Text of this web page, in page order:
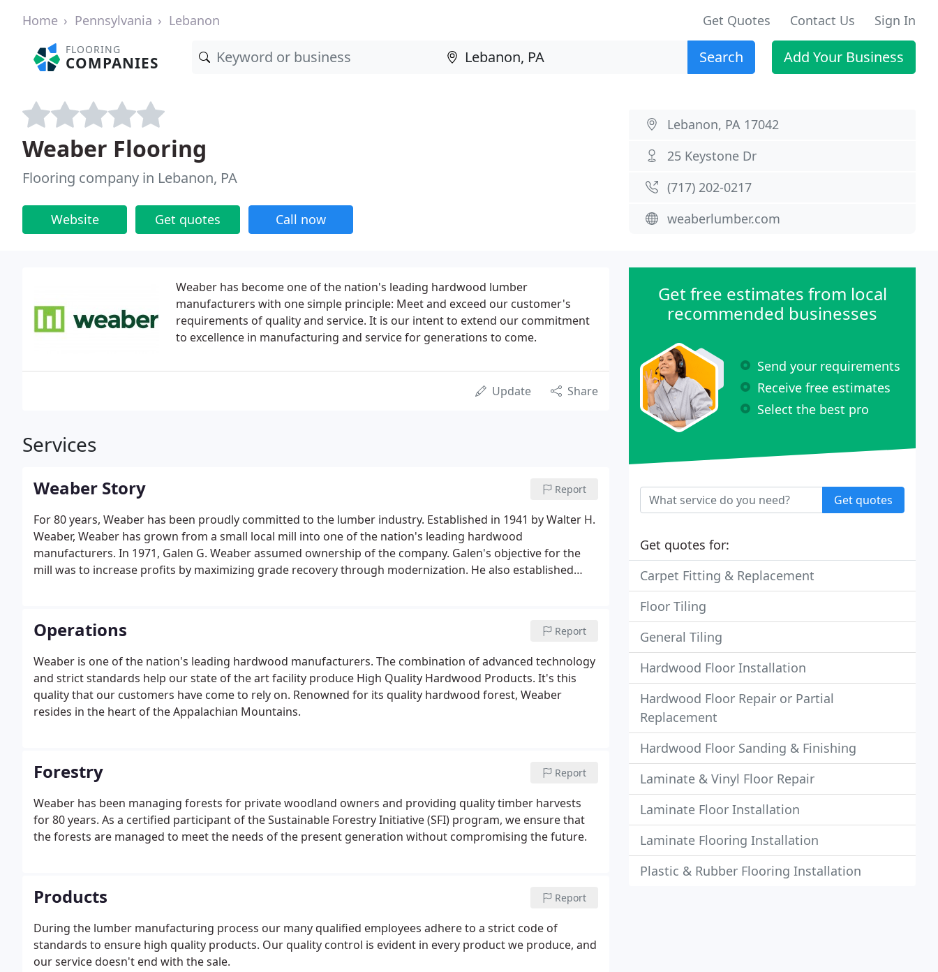
Home Pennsylvania Lebanon Get Quotes Contact Us Sign In
FLOORING
COMPANIES Search Add Your Business
Weaber Flooring
Flooring company in Lebanon, PA
Website Get quotes Call now
Lebanon, PA 17042
25 Keystone Dr
(717) 202-0217
weaberlumber.com
Weaber has become one of the nation's leading hardwood lumber
manufacturers with one simple principle: Meet and exceed our customer's
requirements of quality and service. It is our intent to extend our commitment
to excellence in manufacturing and service for generations to come.
Update Share
Services
Weaber Story Report
For 80 years, Weaber has been proudly committed to the lumber industry. Established in 1941 by Walter H.
Weaber, Weaber has grown from a small local mill into one of the nation's leading hardwood
manufacturers. In 1971, Galen G. Weaber assumed ownership of the company. Galen's objective for the
mill was to increase profits by maximizing grade recovery through modernization. He also established
Operations Report
Weaber is one of the nation's leading hardwood manufacturers. The combination of advanced technology
and strict standards help our state of the art facility produce High Quality Hardwood Products. It's this
quality that our customers have come to rely on. Renowned for its quality hardwood forest, Weaber
resides in the heart of the Appalachian Mountains.
Forestry Report
Weaber has been managing forests for private woodland owners and providing quality timber harvests
for 80 years. As a certified participant of the Sustainable Forestry Initiative (SFI) program, we ensure that
the forests are managed to meet the needs of the present generation without compromising the future.
Products Report
During the lumber manufacturing process our many qualified employees adhere to a strict code of
standards to ensure high quality products. Our quality control is evident in every product we produce, and
our service doesn't end with the sale.
Get free estimates from local
recommended businesses
Send your requirements
Receive free estimates
Select the best pro
Get quotes
Get quotes for:
Carpet Fitting & Replacement
Floor Tiling
General Tiling
Hardwood Floor Installation
Hardwood Floor Repair or Partial
Replacement
Hardwood Floor Sanding & Finishing
Laminate & Vinyl Floor Repair
Laminate Floor Installation
Laminate Flooring Installation
Plastic & Rubber Flooring Installation